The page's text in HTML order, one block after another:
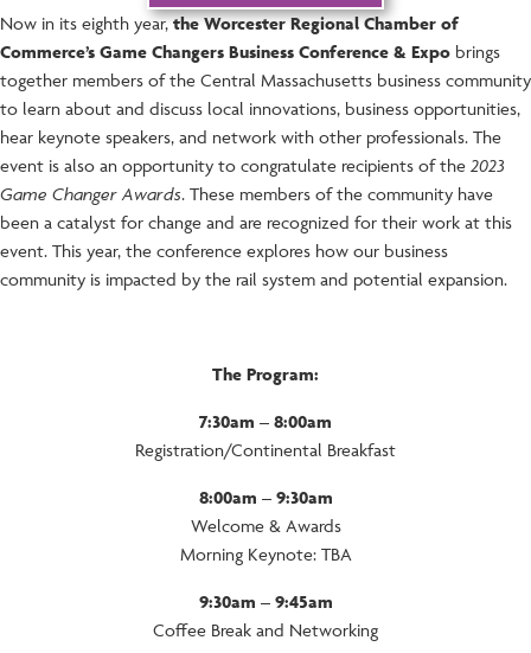
Now in its eighth year,the Worcester Regional Chamber of
Commerce’s Game Changers Business Conference & Expo brings
together members of the Central Massachusetts business community
to learn about and discuss local innovations, business opportunities,
hear keynote speakers, and network with other professionals. The
event is also an opportunity to congratulate recipients of the 2023
Game Changer Awards. These members of the community have
been a catalyst for change and are recognized for their work at this
event. This year, the conference explores how our business
community is impacted by the rail system and potential expansion.
The Program:
7:30am – 8:00am
Registration/Continental Breakfast
8:00am – 9:30am
Welcome & Awards
Morning Keynote: TBA
9:30am – 9:45am
Coffee Break and Networking